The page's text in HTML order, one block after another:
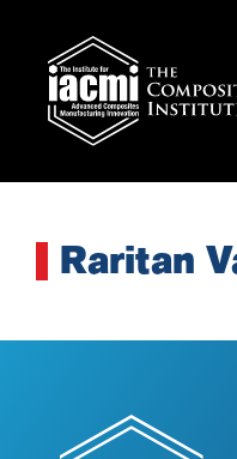
Raritan